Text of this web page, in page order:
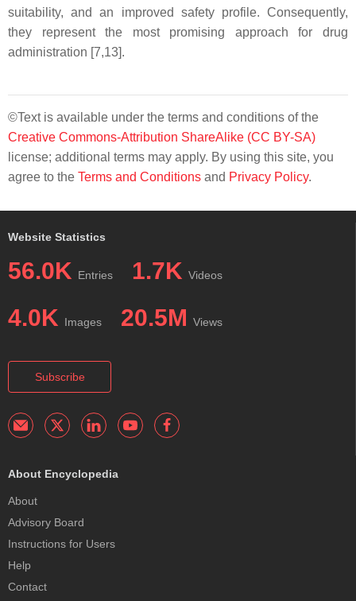
suitability, and an improved safety profile. Consequently,
they represent the most promising approach for drug
administration [7,13].
©Text is available under the terms and conditions of the
Creative Commons-Attribution ShareAlike (CC BY-SA)
license; additional terms may apply. By using this site, you
agree to the Terms and Conditions and Privacy Policy.
Website Statistics
56.0K Entries 1.7K Videos
4.0K Images 20.5M Views
Subscribe
About Encyclopedia
About
Advisory Board
Instructions for Users
Help
Contact